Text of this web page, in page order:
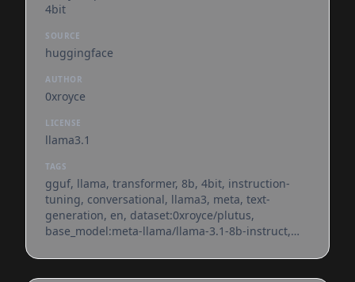
4bit
SOURCE
huggingface
AUTHOR
0xroyce
LICENSE
llama3.1
TAGS
gguf, llama, transformer, 8b, 4bit, instruction-
tuning, conversational, llama3, meta, text-
generation, en, dataset:0xroyce/plutus,
base_model:meta-llama/llama-3.1-8b-instruct,
region:us